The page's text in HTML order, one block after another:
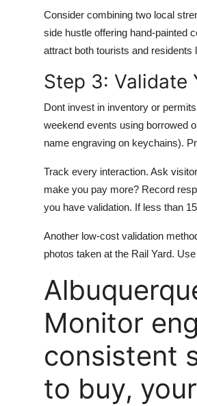
Consider combining two local
side hustle offering hand-painted
attract both tourists and residents
Step 3: Validate
Dont invest in inventory or
weekend events using borrowed
name engraving on keychains).
Track every interaction. Ask
make you pay more? Record
you have validation. If less than
Another low-cost validation
photos taken at the Rail Yard.
Monitor
consistent
to buy,